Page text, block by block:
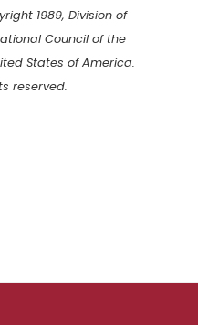
1989, Division of
Council of the
States of America.
reserved.